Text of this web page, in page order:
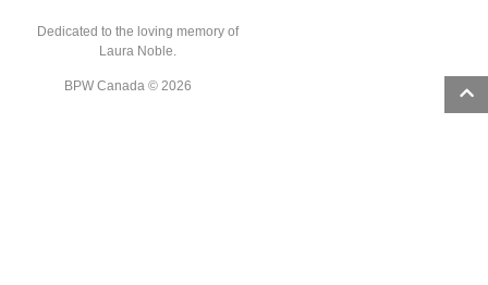
Dedicated to the loving memory of
Laura Noble.
BPW Canada © 2026